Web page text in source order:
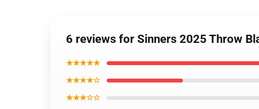
6 reviews for Sinners 2025 Throw
★★★★★
★★★★☆
★★★☆☆